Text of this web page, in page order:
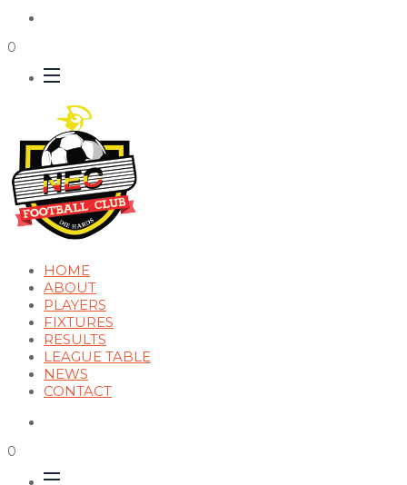
0
HOME
ABOUT
PLAYERS
FIXTURES
RESULTS
LEAGUE TABLE
NEWS
CONTACT
0